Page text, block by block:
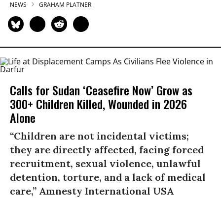
NEWS GRAHAM PLATNER
Calls for Sudan ‘Ceasefire Now’ Grow as
300+ Children Killed, Wounded in 2026
Alone
“Children are not incidental victims;
they are directly affected, facing forced
recruitment, sexual violence, unlawful
detention, torture, and a lack of medical
care,” Amnesty International USA